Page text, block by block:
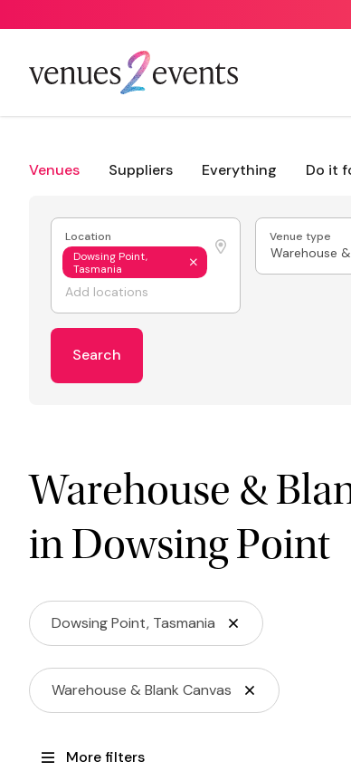
Venues Suppliers Everything Do it
Location
Dowsing Point,
Tasmania
Venue type
Search
Warehouse &
in Dowsing Point
Dowsing Point, Tasmania
Warehouse & Blank Canvas
More filters